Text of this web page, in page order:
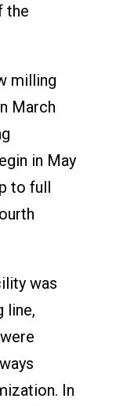
the
milling
March
in May
to full
was
line,
In